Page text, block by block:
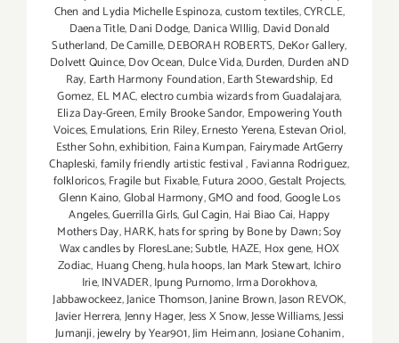
Chen and Lydia Michelle Espinoza,custom textiles,CYRCLE,
Daena Title,Dani Dodge, Danica WIllig, David Donald
Sutherland, De Camille,DEBORAH ROBERTS, DeKor Gallery,
Dolvett Quince,Dov Ocean, Dulce Vida,Durden, Durden aND
Ray, Earth Harmony Foundation,Earth Stewardship, Ed
Gomez, EL MAC,electro cumbia wizards from Guadalajara,
Eliza Day-Green,Emily Brooke Sandor, Empowering Youth
Voices,Emulations, Erin Riley,Ernesto Yerena,Estevan Oriol,
Esther Sohn,exhibition, Faina Kumpan, Fairymade ArtGerry
Chapleski,family friendly artistic festival, Favianna Rodriguez,
folkloricos,Fragile but Fixable,Futura 2000,Gestalt Projects,
Glenn Kaino,Global Harmony,GMO and food,Google Los
Angeles,Guerrilla Girls,Gul Cagin, Hai Biao Cai, Happy
Mothers Day,HARK,hats for spring by Bone by Dawn; Soy
Wax candles by FloresLane; Subtle, HAZE, Hox gene, HOX
Zodiac, Huang Cheng,hula hoops,Ian Mark Stewart, Ichiro
Irie,INVADER,Ipung Purnomo,Irma Dorokhova,
Jabbawockeez,Janice Thomson,Janine Brown,Jason REVOK,
Javier Herrera,Jenny Hager,Jess X Snow,Jesse Williams,Jessi
Jumanji,jewelry by Year901,Jim Heimann,Josiane Cohanim,